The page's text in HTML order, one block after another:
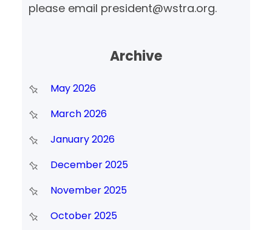
please email president@wstra.org.
Archive
May 2026
March 2026
January 2026
December 2025
November 2025
October 2025